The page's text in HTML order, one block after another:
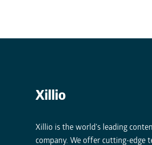
Xillio
Xillio is the world's leading
company. We offer cutting-edge